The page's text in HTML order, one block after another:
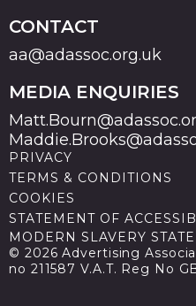
CONTACT
aa@adassoc.org.uk
MEDIA ENQUIRIES
PRIVACY
TERMS & CONDITIONS
COOKIES
STATEMENT OF
MODERN SLAVERY
© 2026 Advertising
no 211587 V.A.T. Reg No